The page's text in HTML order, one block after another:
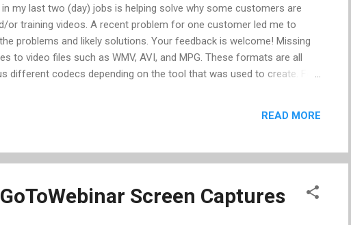
my last two (day) jobs is helping solve why some customers are
or training videos. A recent problem for one customer led me to
problems and likely solutions. Your feedback is welcome! Missing
to video files such as WMV, AVI, and MPG. These formats are all
different codecs depending on the tool that was used to create. For
but would not play unless you had their specific codec. Out-
to MOV and RM. Since MOV is QuickTime, controlled by Apple, I
is, most likely their is no player at all, so the download gets you the
READ MORE
Screen Captures